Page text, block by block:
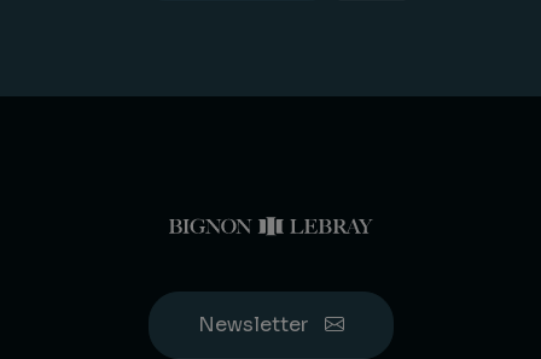
Newsletter